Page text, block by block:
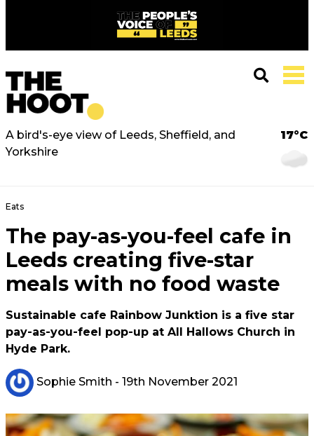
A bird's-eye view of Leeds, Sheffield, and
Yorkshire
17°C
Eats
The pay-as-you-feel cafe in
Leeds creating five-star
meals with no food waste
Sustainable cafe Rainbow Junktion is a five star
pay-as-you-feel pop-up at All Hallows Church in
Hyde Park.
Sophie Smith - 19th November 2021